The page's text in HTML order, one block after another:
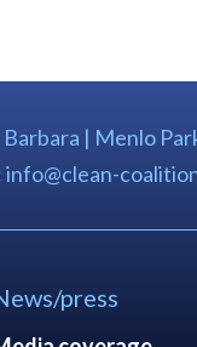
Barbara | Menlo
info@clean-
press